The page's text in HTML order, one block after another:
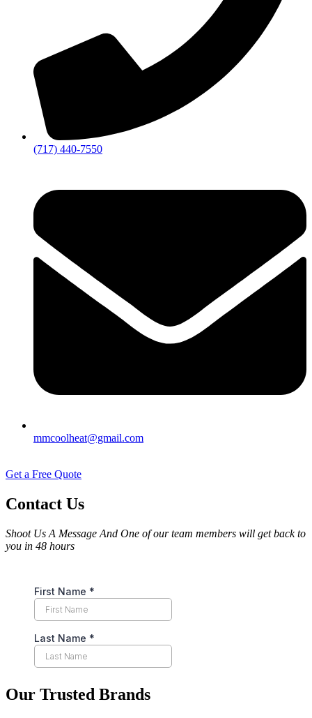
(717) 440-7550
mmcoolheat@gmail.com
Get a Free Quote
Contact Us
Shoot Us A Message And One of our team members will get back to
you in 48 hours
Our Trusted Brands